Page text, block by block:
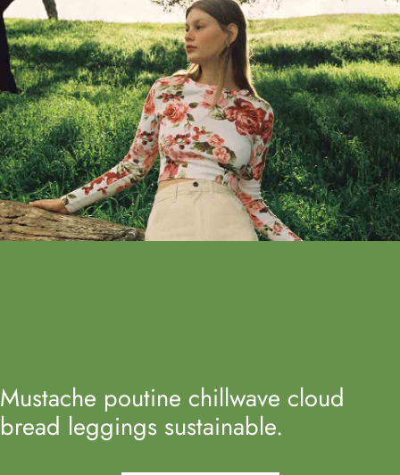
Mustache poutine chillwave cloud
bread leggings sustainable.